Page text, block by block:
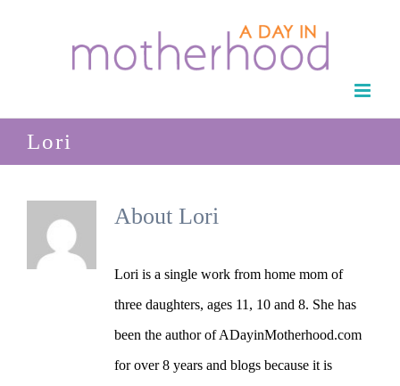
Lori
About Lori
Lori is a single work from home mom of
three daughters, ages 11, 10 and 8. She has
been the author of ADayinMotherhood.com
for over 8 years and blogs because it is